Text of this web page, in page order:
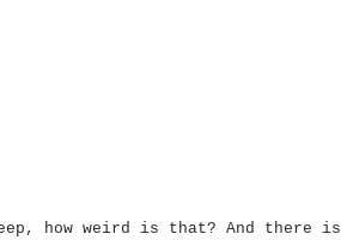
how weird is that? And there is